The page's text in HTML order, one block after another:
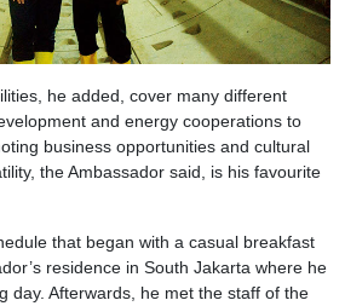
he added, cover many different
and energy cooperations to
business opportunities and cultural
the Ambassador said, is his favourite
that began with a casual breakfast
residence in South Jakarta where he
day. Afterwards, he met the staff of the